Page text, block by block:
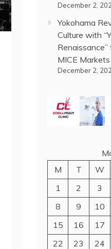
December 2,
Yokohama
Culture with
MICE Markets
December 2,
M
T W
1
2 3
8
9 10
15
16 17
22
23 24